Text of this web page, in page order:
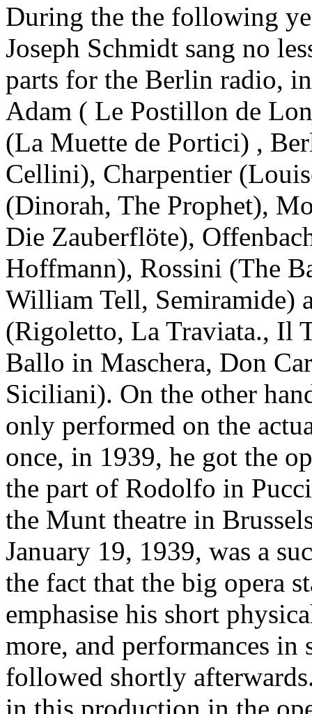
During the the following
Joseph Schmidt sang no
parts for the Berlin radio,
Adam ( Le Postillon de
(La Muette de Portici) ,
Cellini), Charpentier
(Dinorah, The Prophet),
Die Zauberflöte),
Hoffmann), Rossini (The
William Tell, Semiramide)
(Rigoletto, La Traviata., Il
Ballo in Maschera, Don
Siciliani). On the other
only performed on the
once, in 1939, he got the
the part of Rodolfo in
the Munt theatre in
January 19, 1939, was a
the fact that the big opera
emphasise his short
more, and performances in
followed shortly
in this production in the